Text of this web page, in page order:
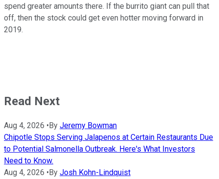
spend greater amounts there. If the burrito giant can pull that
off, then the stock could get even hotter moving forward in
2019.
Read Next
Aug 4, 2026 • By Jeremy Bowman
Chipotle Stops Serving Jalapenos at Certain Restaurants Due
to Potential Salmonella Outbreak. Here's What Investors
Need to Know.
Aug 4, 2026 • By Josh Kohn-Lindquist